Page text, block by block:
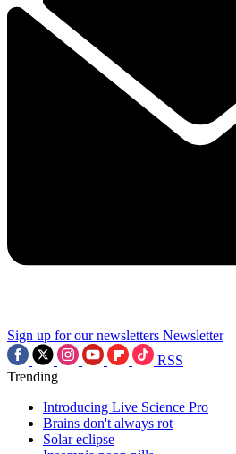
Sign up for our newsletters Newsletter
RSS
Trending
Introducing Live Science Pro
Brains don't always rot
Solar eclipse